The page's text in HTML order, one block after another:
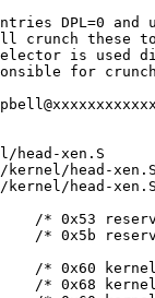
DPL=0 and
crunch these
is used
for
head-xen.S
head-xen.S
head-
/* 0x53
/* 0x5b
* 0x60 kernel
* 0x68 kernel